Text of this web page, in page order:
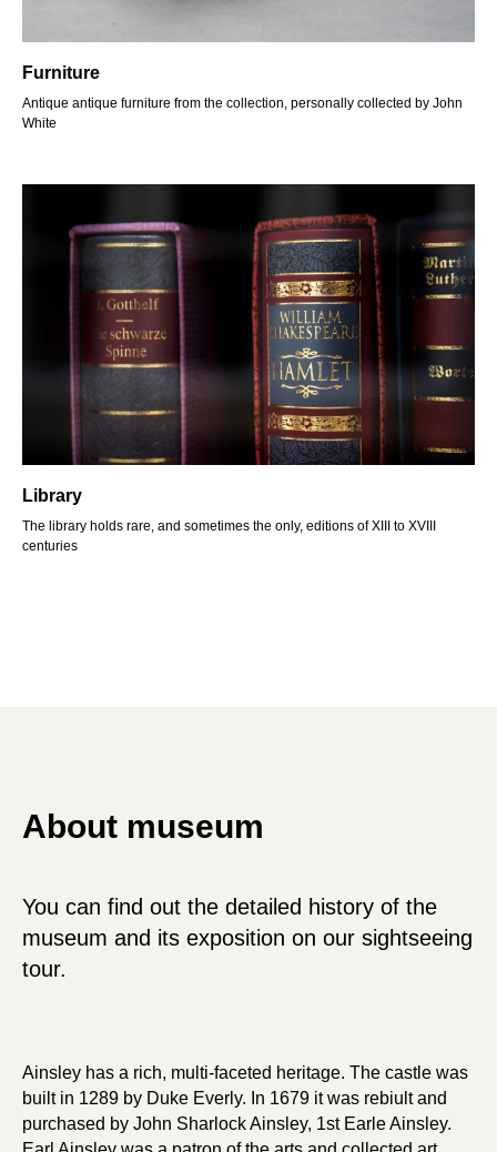
Furniture
Antique antique furniture from the collection, personally collected by John
White
Library
The library holds rare, and sometimes the only, editions of XIII to XVIII
centuries
About museum
You can find out the detailed history of the
museum and its exposition on our sightseeing
tour.
Ainsley has a rich, multi-faceted heritage. The castle was
built in 1289 by Duke Everly. In 1679 it was rebiult and
purchased by John Sharlock Ainsley, 1st Earle Ainsley.